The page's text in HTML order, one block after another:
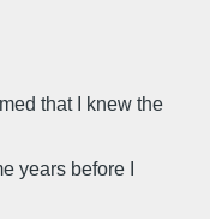
that I knew the
years before I